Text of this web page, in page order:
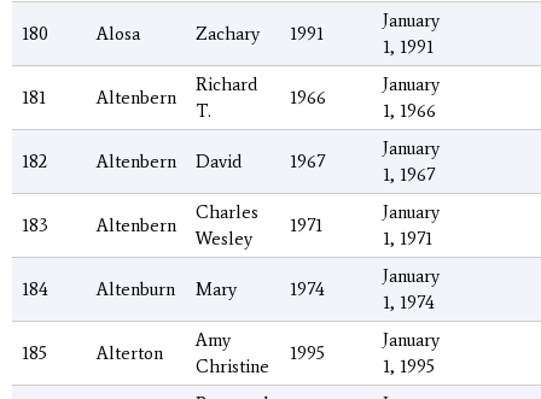
180 Alosa Zachary 1991
January
1, 1991
181 Altenbern
Richard
T.
1966
January
1, 1966
182 Altenbern David 1967
January
1, 1967
183 Altenbern
Charles
Wesley
1971
January
1, 1971
184 Altenburn Mary 1974
January
1, 1974
185 Alterton
Amy
Christine
1995
January
1, 1995